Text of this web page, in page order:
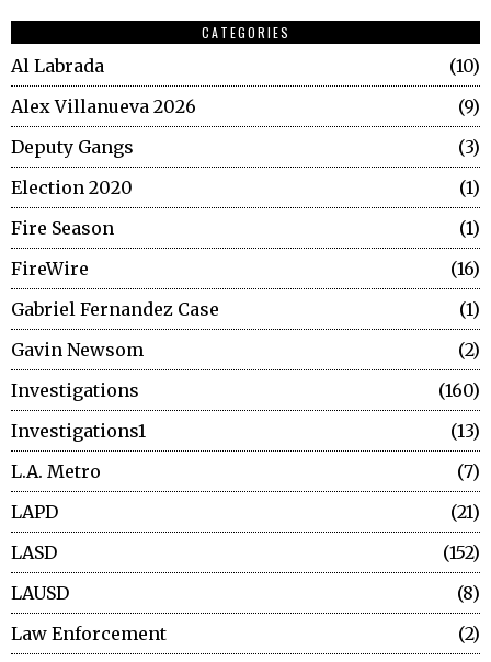
CATEGORIES
Al Labrada
10
Alex Villanueva 2026
9
Deputy Gangs
3
Election 2020
1
Fire Season
1
FireWire
16
Gabriel Fernandez Case
1
Gavin Newsom
2
Investigations
160
Investigations1
13
L.A. Metro
7
LAPD
21
LASD
152
LAUSD
8
Law Enforcement
2